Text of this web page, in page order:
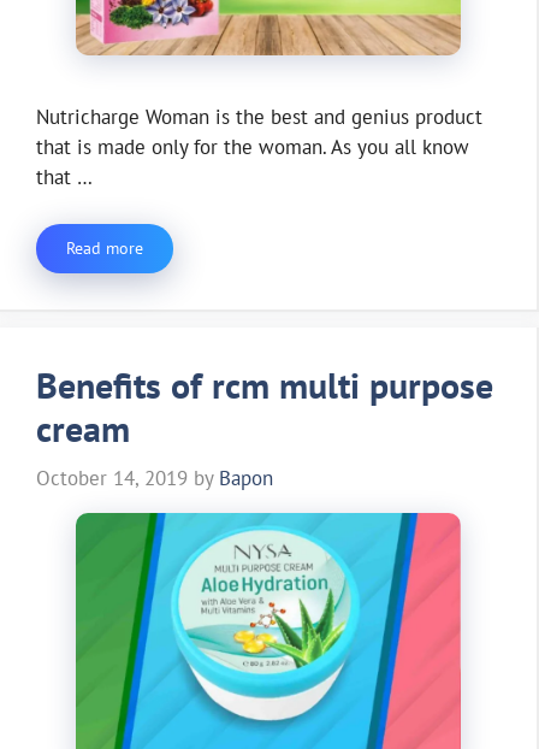
Nutricharge Woman is the best and genius product
that is made only for the woman. As you all know
that …
Read more
Benefits of rcm multi purpose
cream
October 14, 2019 by Bapon